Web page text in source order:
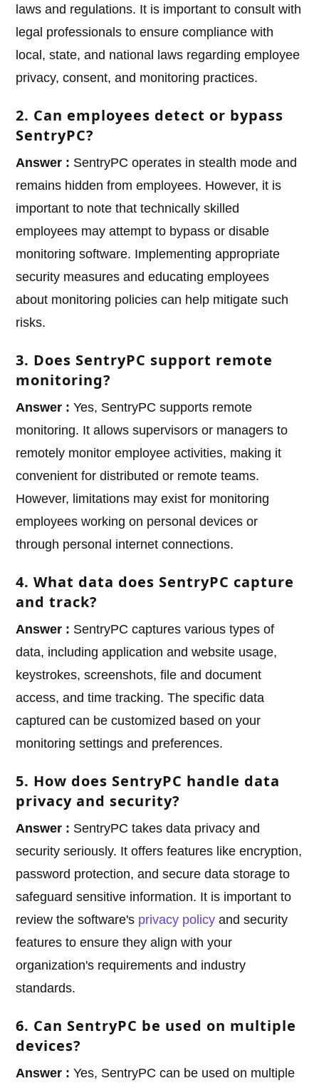
laws and regulations. It is important to consult with
legal professionals to ensure compliance with
local, state, and national laws regarding employee
privacy, consent, and monitoring practices.
2. Can employees detect or bypass
SentryPC?
Answer : SentryPC operates in stealth mode and
remains hidden from employees. However, it is
important to note that technically skilled
employees may attempt to bypass or disable
monitoring software. Implementing appropriate
security measures and educating employees
about monitoring policies can help mitigate such
risks.
3. Does SentryPC support remote
monitoring?
Answer : Yes, SentryPC supports remote
monitoring. It allows supervisors or managers to
remotely monitor employee activities, making it
convenient for distributed or remote teams.
However, limitations may exist for monitoring
employees working on personal devices or
through personal internet connections.
4. What data does SentryPC capture
and track?
Answer : SentryPC captures various types of
data, including application and website usage,
keystrokes, screenshots, file and document
access, and time tracking. The specific data
captured can be customized based on your
monitoring settings and preferences.
5. How does SentryPC handle data
privacy and security?
Answer : SentryPC takes data privacy and
security seriously. It offers features like encryption,
password protection, and secure data storage to
safeguard sensitive information. It is important to
review the software's privacy policy and security
features to ensure they align with your
organization's requirements and industry
standards.
6. Can SentryPC be used on multiple
devices?
Answer : Yes, SentryPC can be used on multiple